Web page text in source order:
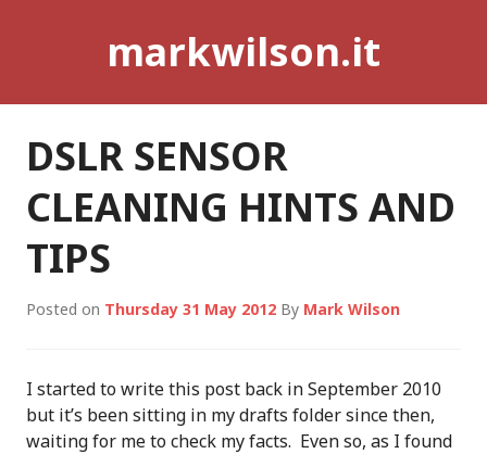
markwilson.it
DSLR SENSOR
CLEANING HINTS AND
TIPS
Posted on Thursday 31 May 2012 By Mark Wilson
I started to write this post back in September 2010
but it’s been sitting in my drafts folder since then,
waiting for me to check my facts. Even so, as I found